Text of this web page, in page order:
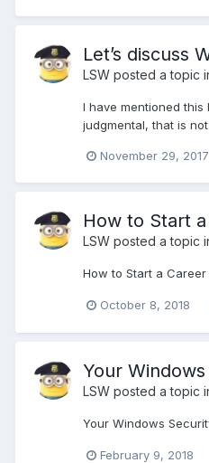
Let’s discuss
LSW posted a topic
I have mentioned
judgmental, that is
November 29, 2017
How to Start
LSW posted a topic
How to Start a
October 8, 2018
Your
LSW posted a topic
Your Windows
February 9, 2018